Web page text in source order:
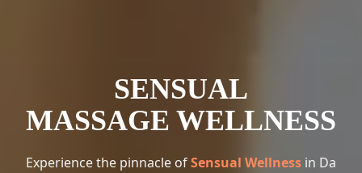
SENSUAL
MASSAGE WELLNESS
Experience the pinnacle ofSensual Wellness in Da